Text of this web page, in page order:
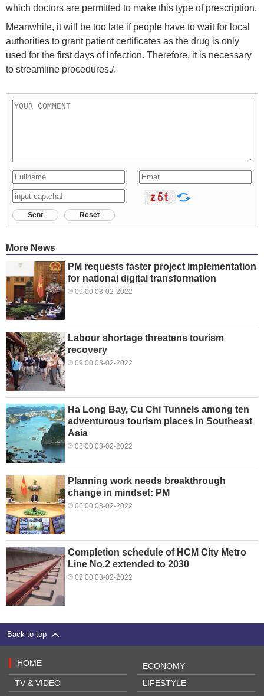
which doctors are permitted to make this type of prescription.
Meanwhile, it will be too late if people have to wait for local
authorities to grant patient certificates as the drug is only
used for the first days of infection. Therefore, it is necessary
to streamline procedures./.
Sent Reset
More News
PM requests faster project implementation
for national digital transformation
09:00 03-02-2022
Labour shortage threatens tourism
recovery
09:00 03-02-2022
Ha Long Bay, Cu Chi Tunnels among ten
adventurous tourism places in Southeast
Asia
08:00 03-02-2022
Planning work needs breakthrough
change in mindset: PM
06:00 03-02-2022
Completion schedule of HCM City Metro
Line No.2 extended to 2030
02:00 03-02-2022
Back to top
HOME
TV & VIDEO
ECONOMY
LIFESTYLE